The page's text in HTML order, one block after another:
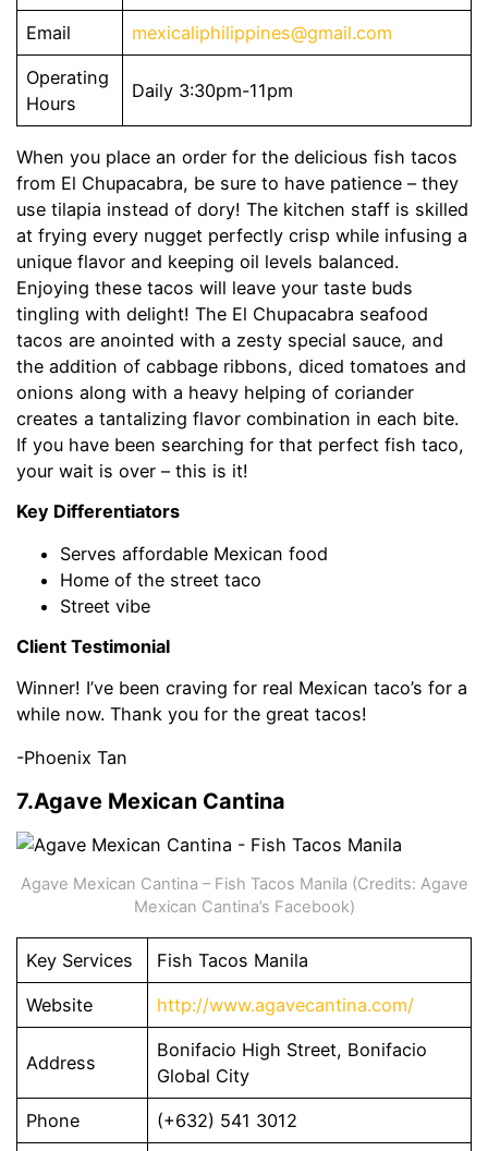
Email mexicaliphilippines@gmail.com
Operating
Hours
Daily 3:30pm-11pm
When you place an order for the delicious fish tacos
from El Chupacabra, be sure to have patience – they
use tilapia instead of dory! The kitchen staff is skilled
at frying every nugget perfectly crisp while infusing a
unique flavor and keeping oil levels balanced.
Enjoying these tacos will leave your taste buds
tingling with delight! The El Chupacabra seafood
tacos are anointed with a zesty special sauce, and
the addition of cabbage ribbons, diced tomatoes and
onions along with a heavy helping of coriander
creates a tantalizing flavor combination in each bite.
If you have been searching for that perfect fish taco,
your wait is over – this is it!
Key Differentiators
Serves affordable Mexican food
Home of the street taco
Street vibe
Client Testimonial
Winner! I’ve been craving for real Mexican taco’s for a
while now. Thank you for the great tacos!
-Phoenix Tan
7.Agave Mexican Cantina
Agave Mexican Cantina – Fish Tacos Manila (Credits: Agave
Mexican Cantina’s Facebook)
Key Services Fish Tacos Manila
Website http://www.agavecantina.com/
Address
Bonifacio High Street, Bonifacio
Global City
Phone (+632) 541 3012